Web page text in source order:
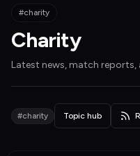
#charity
Charity
Latest news, match reports,
#charity Topic hub